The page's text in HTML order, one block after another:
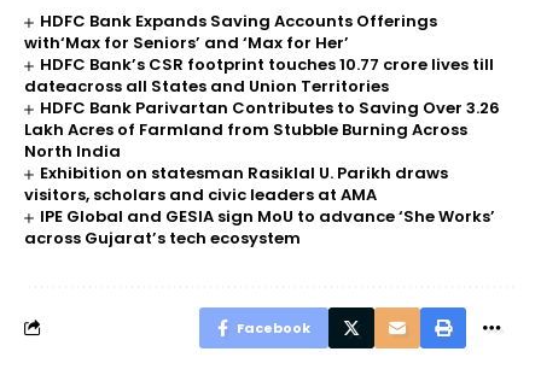
HDFC Bank Expands Saving Accounts Offerings
with‘Max for Seniors’ and ‘Max for Her’
HDFC Bank’s CSR footprint touches 10.77 crore lives till
dateacross all States and Union Territories
HDFC Bank Parivartan Contributes to Saving Over 3.26
Lakh Acres of Farmland from Stubble Burning Across
North India
Exhibition on statesman Rasiklal U. Parikh draws
visitors, scholars and civic leaders at AMA
IPE Global and GESIA sign MoU to advance ‘She Works’
across Gujarat’s tech ecosystem
Facebook